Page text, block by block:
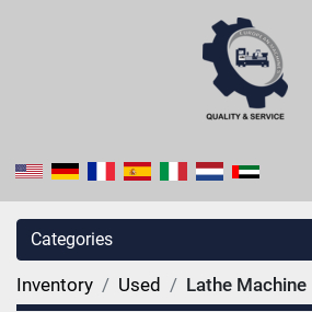
Categories
Inventory Used Lathe Machine